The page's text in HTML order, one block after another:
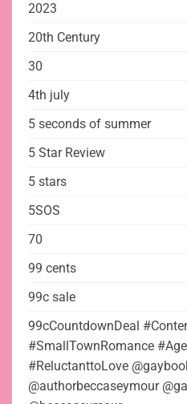
2023
20th Century
30
4th july
5 seconds of summer
5 Star Review
5 stars
5SOS
70
99 cents
99c sale
99cCountdownDeal
#SmallTownRomance
#ReluctanttoLove
@authorbeccaseymour